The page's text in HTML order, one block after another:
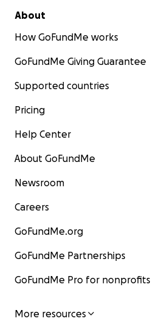
About
How GoFundMe works
GoFundMe Giving Guarantee
Supported countries
Pricing
Help Center
About GoFundMe
Newsroom
Careers
GoFundMe.org
GoFundMe Partnerships
GoFundMe Pro for nonprofits
More resources